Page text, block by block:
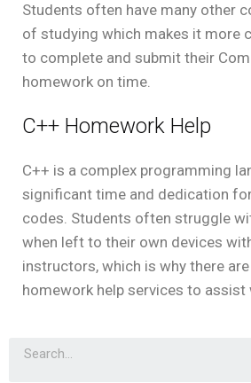
Students often have many other
of studying which makes it more
to complete and submit their
homework on time.
C++ Homework Help
C++ is a complex programming
significant time and dedication
codes. Students often struggle
when left to their own devices
instructors, which is why there
homework help services to assist